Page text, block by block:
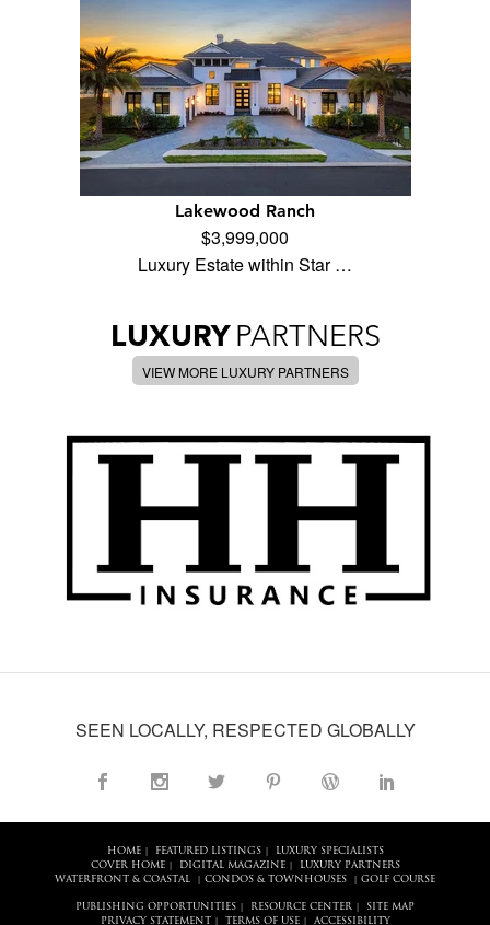
Lakewood Ranch
$3,999,000
Luxury Estate within Star …
LUXURY PARTNERS
VIEW MORE LUXURY PARTNERS
SEEN LOCALLY, RESPECTED GLOBALLY
HOME| FEATURED LISTINGS|
LUXURY SPECIALISTS
COVER HOME| DIGITAL MAGAZINE|
LUXURY PARTNERS
WATERFRONT & COASTAL
CONDOS & TOWNHOUSES GOLF COURSE
PUBLISHING OPPORTUNITIES RESOURCE CENTER
SITE MAP
PRIVACY STATEMENT
TERMS OF USE| ACCESSIBILITY